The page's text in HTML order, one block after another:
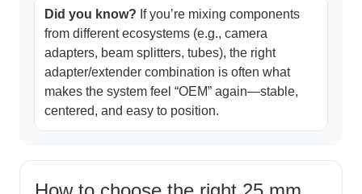
Did you know? If you’re mixing components
from different ecosystems (e.g., camera
adapters, beam splitters, tubes), the right
adapter/extender combination is often what
makes the system feel “OEM” again—stable,
centered, and easy to position.